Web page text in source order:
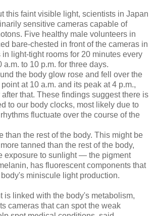
this faint visible light, scientists in Japan
sensitive cameras capable of
Five healthy male volunteers in
bare-chested in front of the cameras in
light-tight rooms for 20 minutes every
a.m. to 10 p.m. for three days.
the body glow rose and fell over the
at 10 a.m. and its peak at 4 p.m.,
that. These findings suggest there is
to our body clocks, most likely due to
fluctuate over the course of the
than the rest of the body. This might be
tanned than the rest of the body,
exposure to sunlight — the pigment
has fluorescent components that
miniscule light production.
is linked with the body's metabolism,
cameras that can spot the weak